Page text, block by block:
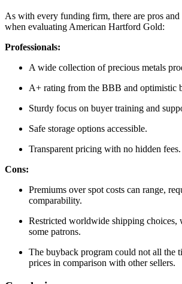
As with every funding firm, there are pros
when evaluating American Hartford Gold:
Professionals:
A wide collection of precious metals
A+ rating from the BBB and optimistic
Sturdy focus on buyer training and
Safe storage options accessible.
Transparent pricing with no hidden fees.
Cons:
Premiums over spot costs can range,
comparability.
Restricted worldwide shipping choices,
some patrons.
The buyback program could not all the
prices in comparison with other sellers.